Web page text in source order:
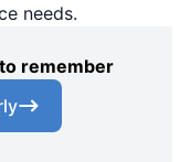
needs.
remember